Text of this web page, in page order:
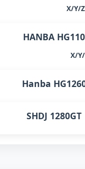
X/Y/
HANBA HG110
X/
Hanba
SHDJ 1280GT